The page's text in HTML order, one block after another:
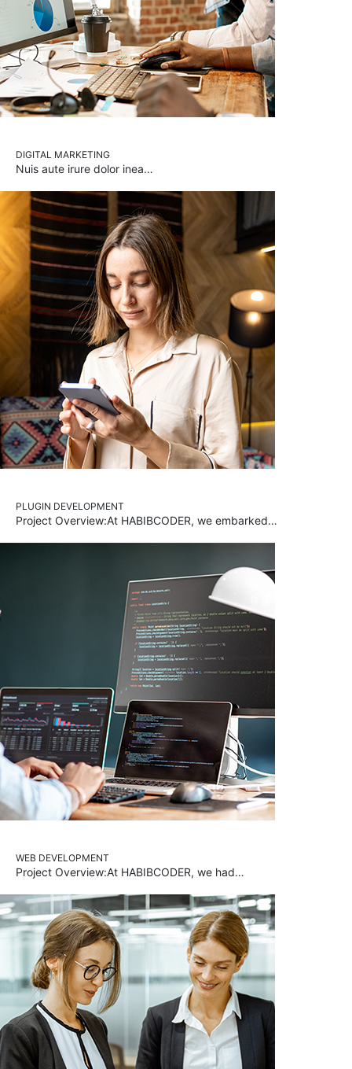
DIGITAL MARKETING
Nuis aute irure dolor inea…
PLUGIN DEVELOPMENT
Project Overview:At HABIBCODER, we embarked…
WEB DEVELOPMENT
Project Overview:At HABIBCODER, we had…